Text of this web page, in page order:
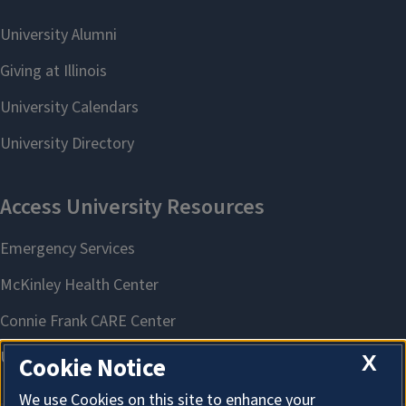
X
Cookie Notice
We use Cookies on this site to enhance your